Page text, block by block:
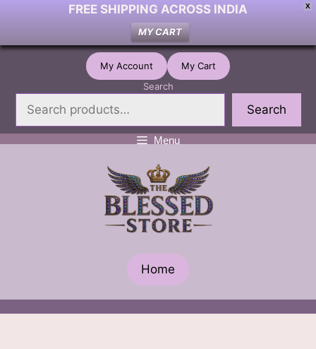
X
FREE SHIPPING ACROSS INDIA
MY CART
Skip
My Account
My Cart
Search
Search
Menu
Home